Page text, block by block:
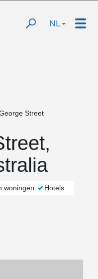
NL
Street
woningen Hotels